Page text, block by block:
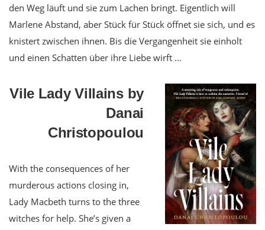
den Weg läuft und sie zum Lachen bringt. Eigentlich will
Marlene Abstand, aber Stück für Stück öffnet sie sich, und es
knistert zwischen ihnen. Bis die Vergangenheit sie einholt
und einen Schatten über ihre Liebe wirft …
Vile Lady Villains by
Danai
Christopoulou
With the consequences of her
murderous actions closing in,
Lady Macbeth turns to the three
witches for help. She’s given a